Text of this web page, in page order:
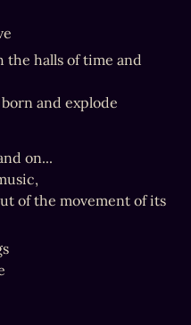
halls of time and
and explode
on...
of the movement of its